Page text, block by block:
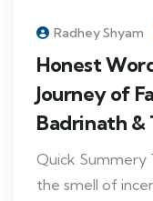
Radhey Shyam
Honest
Journey of
Badrinath &
Quick Summery
the smell of